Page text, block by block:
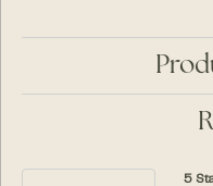
5